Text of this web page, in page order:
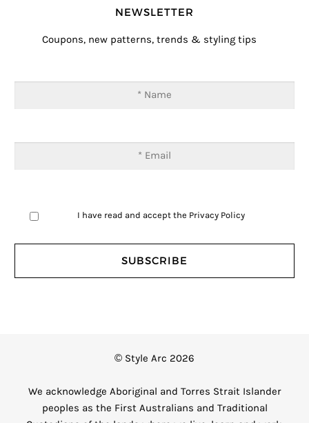
NEWSLETTER
Coupons, new patterns, trends & styling tips
I have read and accept the Privacy Policy
© Style Arc 2026
We acknowledge Aboriginal and Torres Strait Islander
peoples as the First Australians and Traditional